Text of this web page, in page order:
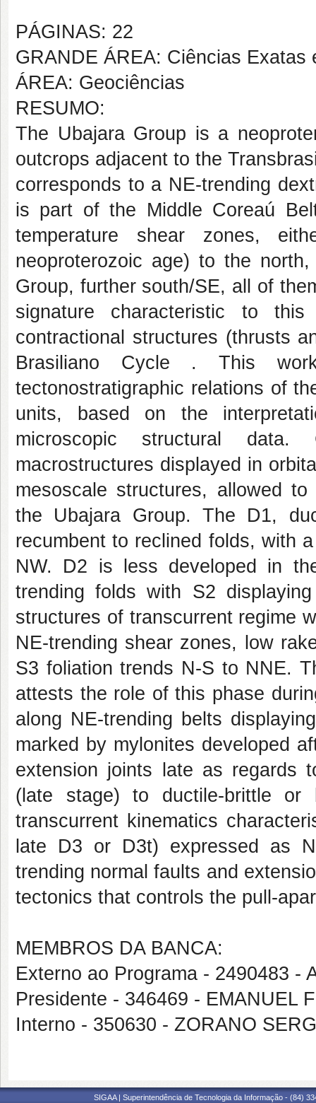
PÁGINAS: 22
GRANDE ÁREA: Ciências Exatas
ÁREA: Geociências
RESUMO:
The Ubajara Group is a
outcrops adjacent to the
corresponds to a NE-trending
is part of the Middle Coreaú
temperature shear zones,
neoproterozoic age) to the
Group, further south/SE, all of
signature characteristic to
contractional structures (thrusts
Brasiliano Cycle . This
tectonostratigraphic relations of
units, based on the
microscopic structural
macrostructures displayed in
mesoscale structures, allowed
the Ubajara Group. The D1,
recumbent to reclined folds, with
NW. D2 is less developed in
trending folds with S2
structures of transcurrent regime
NE-trending shear zones, low
S3 foliation trends N-S to NNE.
attests the role of this phase
along NE-trending belts
marked by mylonites developed
extension joints late as regards
(late stage) to ductile-brittle or
transcurrent kinematics
late D3 or D3t) expressed as
trending normal faults and
tectonics that controls the pull-
MEMBROS DA BANCA:
Externo ao Programa - 2490483 -
Presidente - 346469 - EMANUEL
Interno - 350630 - ZORANO
SIGAA | Superintendência de Tecnologia da Informação - (84)